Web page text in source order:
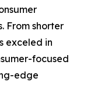
From shorter
exceled in
focused
edge